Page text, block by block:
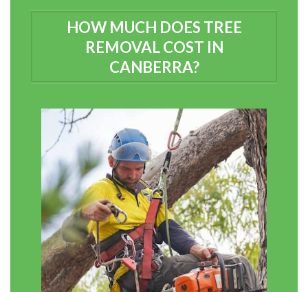
HOW MUCH DOES TREE
REMOVAL COST IN
CANBERRA?